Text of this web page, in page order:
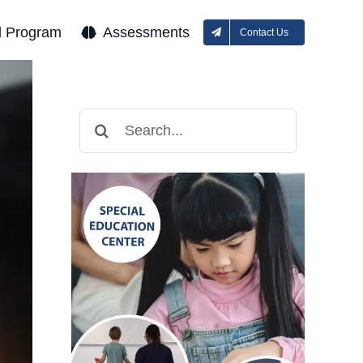
Program Assessments Contact Us
for: